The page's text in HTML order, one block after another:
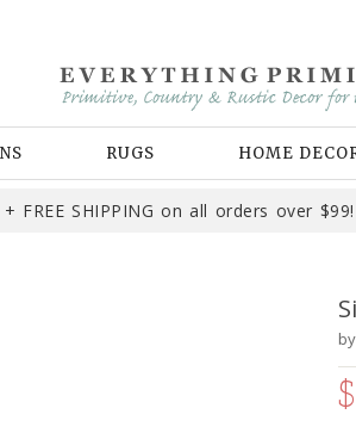
RUGS HOME
+ FREE SHIPPING on all orders over
by